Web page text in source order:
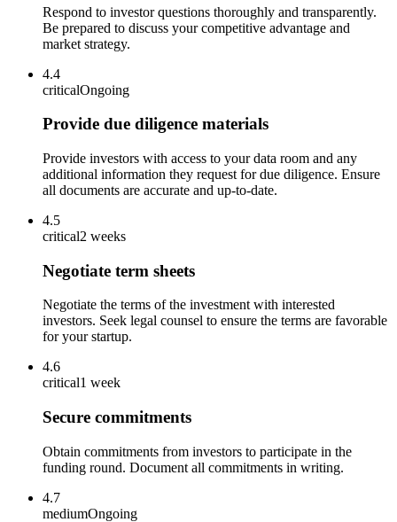
Respond to investor questions thoroughly and transparently.
Be prepared to discuss your competitive advantage and
market strategy.
4.4
criticalOngoing
Provide due diligence materials
Provide investors with access to your data room and any
additional information they request for due diligence. Ensure
all documents are accurate and up-to-date.
4.5
critical2 weeks
Negotiate term sheets
Negotiate the terms of the investment with interested
investors. Seek legal counsel to ensure the terms are favorable
for your startup.
4.6
critical1 week
Secure commitments
Obtain commitments from investors to participate in the
funding round. Document all commitments in writing.
4.7
mediumOngoing